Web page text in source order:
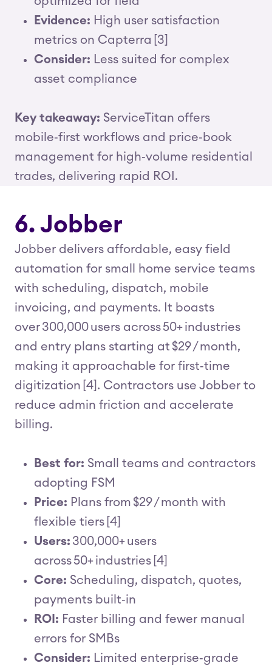
Evidence: High user satisfaction
metrics on Capterra [3]
Consider: Less suited for complex
asset compliance
Key takeaway: ServiceTitan offers
mobile‑first workflows and price‑book
management for high‑volume residential
trades, delivering rapid ROI.
6. Jobber
Jobber delivers affordable, easy field
automation for small home service teams
with scheduling, dispatch, mobile
invoicing, and payments. It boasts
over 300,000 users across 50+ industries
and entry plans starting at $29 / month,
making it approachable for first‑time
digitization [4]. Contractors use Jobber to
reduce admin friction and accelerate
billing.
Best for: Small teams and contractors
adopting FSM
Price: Plans from $29 / month with
flexible tiers [4]
Users: 300,000+ users
across 50+ industries [4]
Core: Scheduling, dispatch, quotes,
payments built‑in
ROI: Faster billing and fewer manual
errors for SMBs
Consider: Limited enterprise‑grade